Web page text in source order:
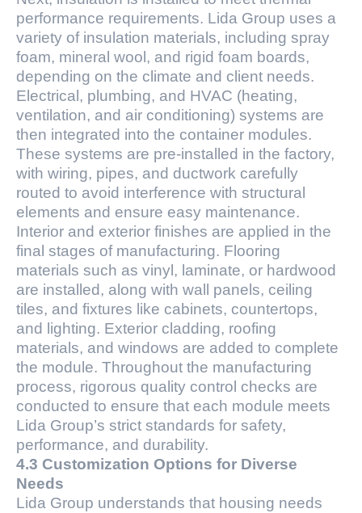
performance requirements. Lida Group uses a
variety of insulation materials, including spray
foam, mineral wool, and rigid foam boards,
depending on the climate and client needs.
Electrical, plumbing, and HVAC (heating,
ventilation, and air conditioning) systems are
then integrated into the container modules.
These systems are pre-installed in the factory,
with wiring, pipes, and ductwork carefully
routed to avoid interference with structural
elements and ensure easy maintenance.
Interior and exterior finishes are applied in the
final stages of manufacturing. Flooring
materials such as vinyl, laminate, or hardwood
are installed, along with wall panels, ceiling
tiles, and fixtures like cabinets, countertops,
and lighting. Exterior cladding, roofing
materials, and windows are added to complete
the module. Throughout the manufacturing
process, rigorous quality control checks are
conducted to ensure that each module meets
Lida Group’s strict standards for safety,
performance, and durability.
4.3 Customization Options for Diverse
Needs
Lida Group understands that housing needs